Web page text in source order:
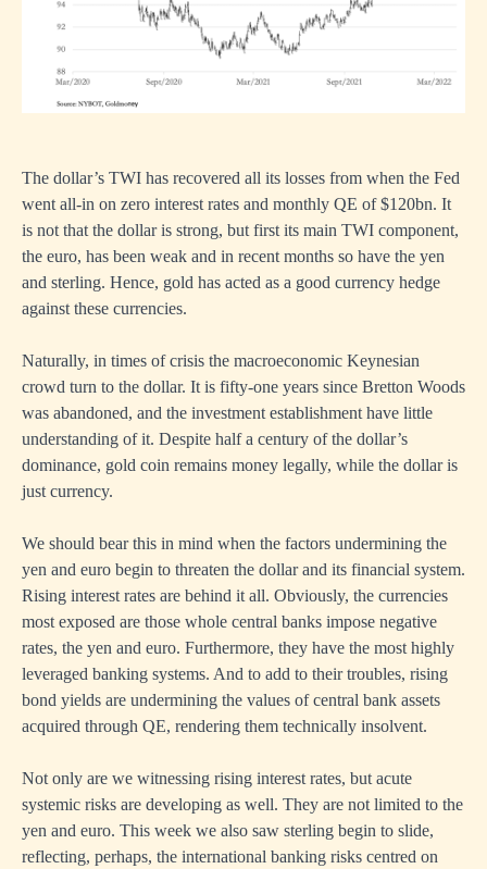
The dollar’s TWI has recovered all its losses from when the Fed
went all-in on zero interest rates and monthly QE of $120bn. It
is not that the dollar is strong, but first its main TWI component,
the euro, has been weak and in recent months so have the yen
and sterling. Hence, gold has acted as a good currency hedge
against these currencies.
Naturally, in times of crisis the macroeconomic Keynesian
crowd turn to the dollar. It is fifty-one years since Bretton Woods
was abandoned, and the investment establishment have little
understanding of it. Despite half a century of the dollar’s
dominance, gold coin remains money legally, while the dollar is
just currency.
We should bear this in mind when the factors undermining the
yen and euro begin to threaten the dollar and its financial system.
Rising interest rates are behind it all. Obviously, the currencies
most exposed are those whole central banks impose negative
rates, the yen and euro. Furthermore, they have the most highly
leveraged banking systems. And to add to their troubles, rising
bond yields are undermining the values of central bank assets
acquired through QE, rendering them technically insolvent.
Not only are we witnessing rising interest rates, but acute
systemic risks are developing as well. They are not limited to the
yen and euro. This week we also saw sterling begin to slide,
reflecting, perhaps, the international banking risks centred on